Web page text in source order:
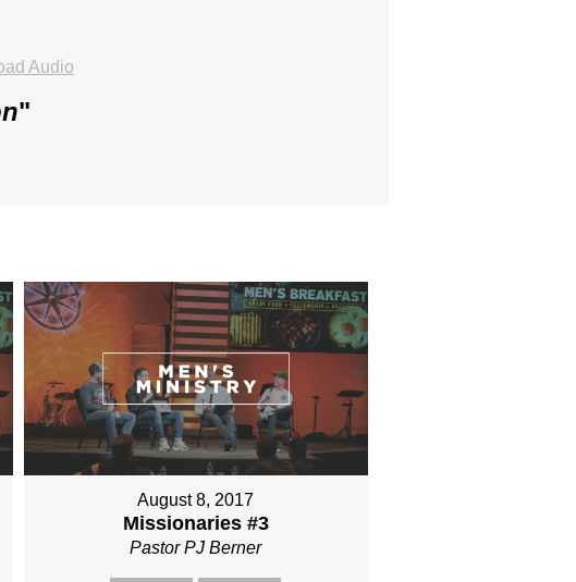
Audio
"
August 8, 2017
Missionaries #3
Pastor PJ Berner